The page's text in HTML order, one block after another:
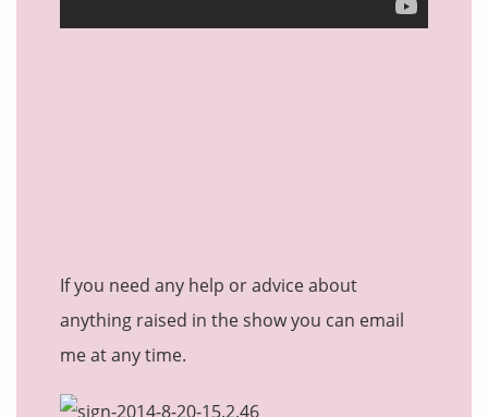
If you need any help or advice about
anything raised in the show you can email
me at any time.